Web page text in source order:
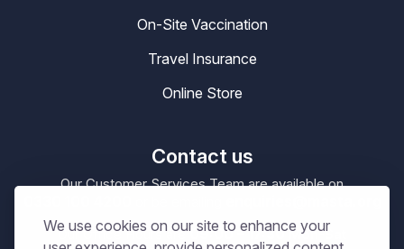
We use cookies on our site to enhance your
On-Site Vaccination
Travel Insurance
Online Store
Contact us
Our Customer Services Team are available on
Our Office Hours are09:00 – 17:30Mon-Sat